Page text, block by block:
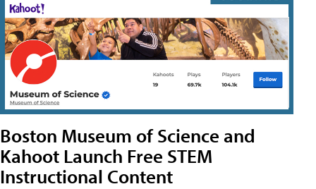
Boston Museum of Science and
Kahoot Launch Free STEM
Instructional Content